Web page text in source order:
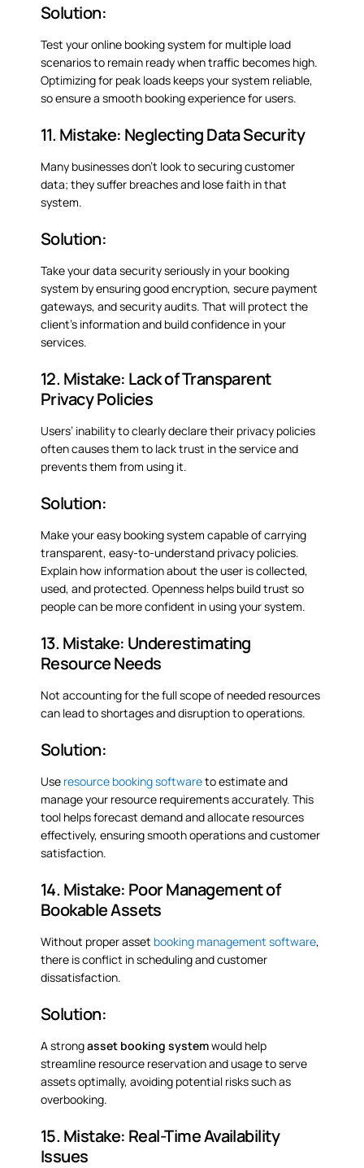
Solution:
Test your online booking system for multiple load
scenarios to remain ready when traffic becomes high.
Optimizing for peak loads keeps your system reliable,
so ensure a smooth booking experience for users.
11. Mistake: Neglecting Data Security
Many businesses don’t look to securing customer
data; they suffer breaches and lose faith in that
system.
Solution:
Take your data security seriously in your booking
system by ensuring good encryption, secure payment
gateways, and security audits. That will protect the
client’s information and build confidence in your
services.
12. Mistake: Lack of Transparent
Privacy Policies
Users’ inability to clearly declare their privacy policies
often causes them to lack trust in the service and
prevents them from using it.
Solution:
Make your easy booking system capable of carrying
transparent, easy-to-understand privacy policies.
Explain how information about the user is collected,
used, and protected. Openness helps build trust so
people can be more confident in using your system.
13. Mistake: Underestimating
Resource Needs
Not accounting for the full scope of needed resources
can lead to shortages and disruption to operations.
Solution:
Use resource booking softwareto estimate and
manage your resource requirements accurately. This
tool helps forecast demand and allocate resources
effectively, ensuring smooth operations and customer
satisfaction.
14. Mistake: Poor Management of
Bookable Assets
Without proper asset booking management software,
there is conflict in scheduling and customer
dissatisfaction.
Solution:
A strongasset booking systemwould help
streamline resource reservation and usage to serve
assets optimally, avoiding potential risks such as
overbooking.
15. Mistake: Real-Time Availability
Issues